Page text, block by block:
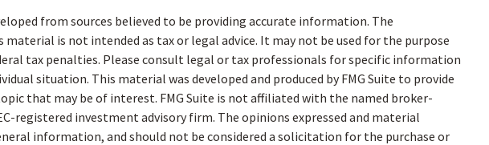
from sources believed to be providing accurate information. The
is not intended as tax or legal advice. It may not be used for the purpose
tax penalties. Please consult legal or tax professionals for specific information
situation. This material was developed and produced by FMG Suite to provide
that may be of interest. FMG Suite is not affiliated with the named broker-
registered investment advisory firm. The opinions expressed and material
information, and should not be considered a solicitation for the purchase or